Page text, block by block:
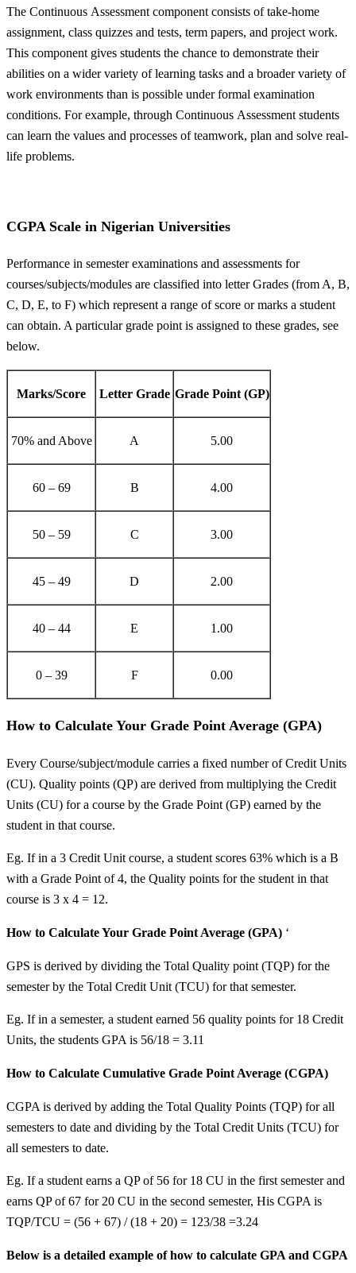
The Continuous Assessment component consists of take-home
assignment, class quizzes and tests, term papers, and project work.
This component gives students the chance to demonstrate their
abilities on a wider variety of learning tasks and a broader variety of
work environments than is possible under formal examination
conditions. For example, through Continuous Assessment students
can learn the values and processes of teamwork, plan and solve real-
life problems.
CGPA Scale in Nigerian Universities
Performance in semester examinations and assessments for
courses/subjects/modules are classified into letter Grades (from A, B,
C, D, E, to F) which represent a range of score or marks a student
can obtain. A particular grade point is assigned to these grades, see
below.
Marks/Score Letter Grade Grade Point (GP)
70% and Above A 5.00
60 – 69 B 4.00
50 – 59 C 3.00
45 – 49 D 2.00
40 – 44 E 1.00
0 – 39 F 0.00
How to Calculate Your Grade Point Average (GPA)
Every Course/subject/module carries a fixed number of Credit Units
(CU). Quality points (QP) are derived from multiplying the Credit
Units (CU) for a course by the Grade Point (GP) earned by the
student in that course.
Eg. If in a 3 Credit Unit course, a student scores 63% which is a B
with a Grade Point of 4, the Quality points for the student in that
course is 3 x 4 = 12.
How to Calculate Your Grade Point Average (GPA) ‘
GPS is derived by dividing the Total Quality point (TQP) for the
semester by the Total Credit Unit (TCU) for that semester.
Eg. If in a semester, a student earned 56 quality points for 18 Credit
Units, the students GPA is 56/18 = 3.11
How to Calculate Cumulative Grade Point Average (CGPA)
CGPA is derived by adding the Total Quality Points (TQP) for all
semesters to date and dividing by the Total Credit Units (TCU) for
all semesters to date.
Eg. If a student earns a QP of 56 for 18 CU in the first semester and
earns QP of 67 for 20 CU in the second semester, His CGPA is
TQP/TCU = (56 + 67) / (18 + 20) = 123/38 =3.24
Below is a detailed example of how to calculate GPA and CGPA